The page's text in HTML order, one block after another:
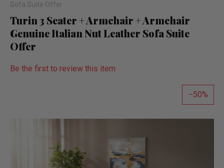
Sofa Suite Offer
Turin 3 Seater + Armchair + Armchair
Genuine Italian Nut Leather Sofa Suite
Offer
Be the first to review this item
50